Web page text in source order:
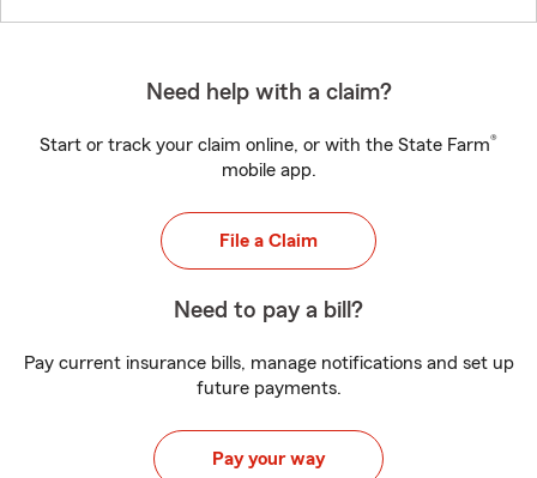
Need help with a claim?
Start or track your claim online, or with the State Farm®
mobile app.
File a Claim
Need to pay a bill?
Pay current insurance bills, manage notifications and set up
future payments.
Pay your way